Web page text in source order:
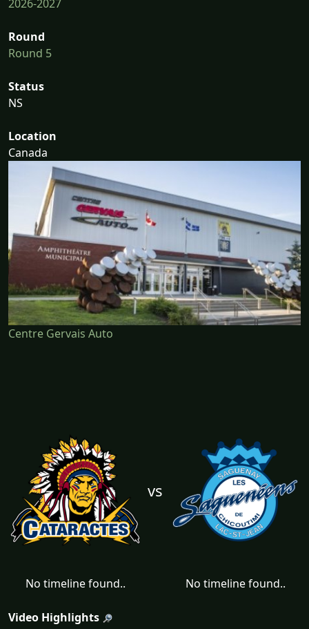
2026-2027
Round
Round 5
Status
NS
Location
Canada
Centre Gervais Auto
vs
No timeline found.. No timeline found..
Video Highlights